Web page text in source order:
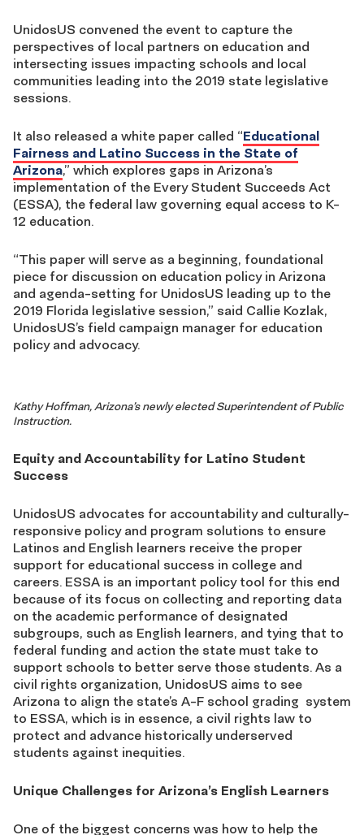
UnidosUS convened the event to capture the
perspectives of local partners on education and
intersecting issues impacting schools and local
communities leading into the 2019 state legislative
sessions.
It also released a white paper called “Educational
Fairness and Latino Success in the State of
Arizona,” which explores gaps in Arizona’s
implementation of the Every Student Succeeds Act
(ESSA), the federal law governing equal access to K-
12 education.
“This paper will serve as a beginning, foundational
piece for discussion on education policy in Arizona
and agenda-setting for UnidosUS leading up to the
2019 Florida legislative session,” said Callie Kozlak,
UnidosUS’s field campaign manager for education
policy and advocacy.
Kathy Hoffman, Arizona’s newly elected Superintendent of Public
Instruction.
Equity and Accountability for Latino Student
Success
UnidosUS advocates for accountability and culturally-
responsive policy and program solutions to ensure
Latinos and English learners receive the proper
support for educational success in college and
careers. ESSA is an important policy tool for this end
because of its focus on collecting and reporting data
on the academic performance of designated
subgroups, such as English learners, and tying that to
federal funding and action the state must take to
support schools to better serve those students. As a
civil rights organization, UnidosUS aims to see
Arizona to align the state’s A-F school grading system
to ESSA, which is in essence, a civil rights law to
protect and advance historically underserved
students against inequities.
Unique Challenges for Arizona’s English Learners
One of the biggest concerns was how to help the